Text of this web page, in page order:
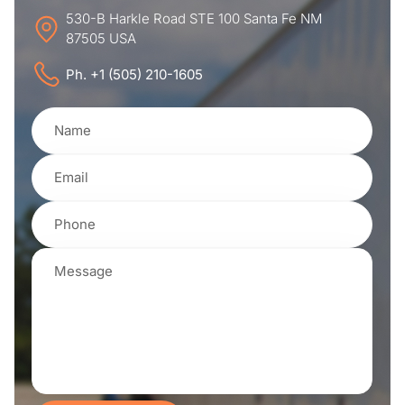
530-B Harkle Road STE 100 Santa Fe NM
87505 USA
Ph. +1 (505) 210-1605